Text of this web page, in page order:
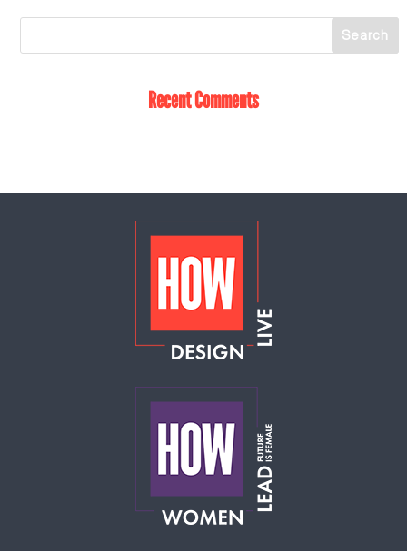
Recent Comments